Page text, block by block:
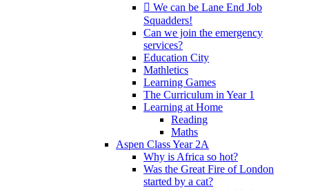
 We can be Lane End Job
Squadders!
Can we join the emergency
services?
Education City
Mathletics
Learning Games
The Curriculum in Year 1
Learning at Home
Reading
Maths
Aspen Class Year 2A
Why is Africa so hot?
Was the Great Fire of London
started by a cat?